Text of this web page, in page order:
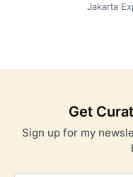
Jakarta
Get
Sign up for my